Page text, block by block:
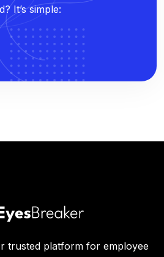
It’s simple:
trusted platform for employee